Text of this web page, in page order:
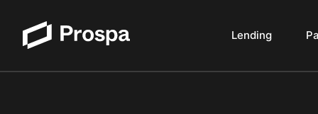
Main NavigationLending